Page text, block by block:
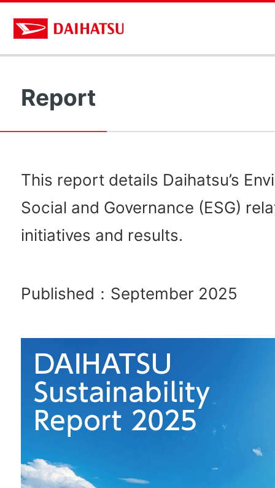
Report
This report details Daihatsu’s
Social and Governance (ESG)
initiatives and results.
Published：September 2025